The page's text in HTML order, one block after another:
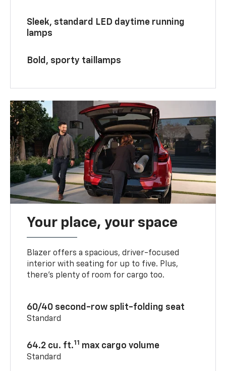
Sleek, standard LED daytime running
lamps
Bold, sporty taillamps
Your place, your space
Blazer offers a spacious, driver-focused
interior with seating for up to five. Plus,
there’s plenty of room for cargo too.
60/40 second-row split-folding seat
Standard
64.2 cu. ft.11 max cargo volume
Standard